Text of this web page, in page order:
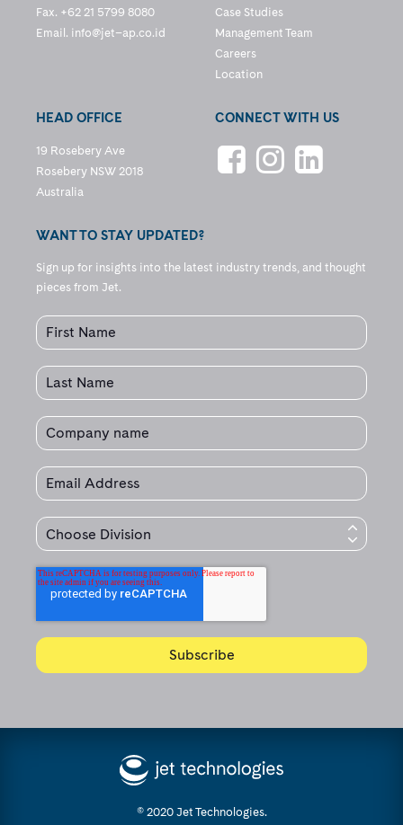
Fax. +62 21 5799 8080
Email. info@jet–ap.co.id
Case Studies
Management Team
Careers
Location
HEAD OFFICE
19 Rosebery Ave
Rosebery NSW 2018
Australia
CONNECT WITH US
WANT TO STAY UPDATED?
Sign up for insights into the latest industry trends, and thought
pieces from Jet.
© 2020 Jet Technologies.